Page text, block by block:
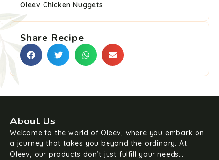
Oleev Chicken Nuggets
Share Recipe
About Us
Welcome to the world of Oleev, where you embark on
a journey that takes you beyond the ordinary. At
Oleev, our products don’t just fulfill your needs…